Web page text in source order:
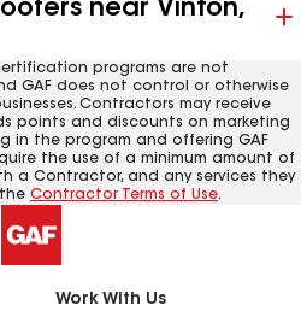
near Vinton,
programs are not
GAF does not control or otherwise
Contractors may receive
points and discounts on marketing
in the program and offering GAF
the use of a minimum amount of
a Contractor, and any services they
Contractor Terms of Use.
Work With Us